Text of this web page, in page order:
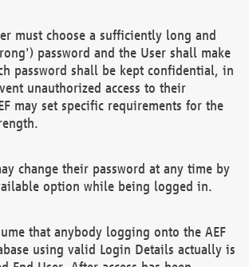
must choose a sufficiently long and
password and the User shall make
password shall be kept confidential, in
unauthorized access to their
may set specific requirements for the
change their password at any time by
option while being logged in.
that anybody logging onto the AEF
using valid Login Details actually is